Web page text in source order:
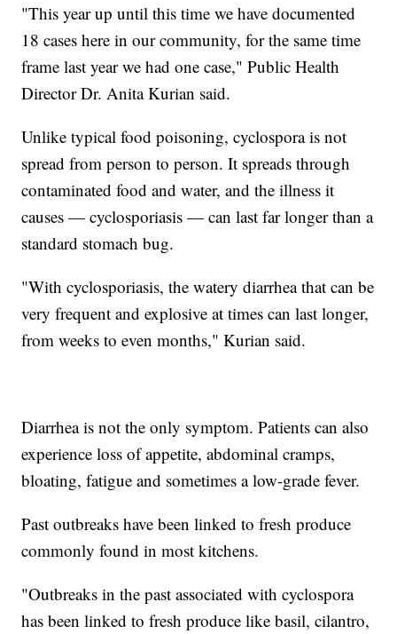
"This year up until this time we have documented
18 cases here in our community, for the same time
frame last year we had one case," Public Health
Director Dr. Anita Kurian said.
Unlike typical food poisoning, cyclospora is not
spread from person to person. It spreads through
contaminated food and water, and the illness it
causes — cyclosporiasis — can last far longer than a
standard stomach bug.
"With cyclosporiasis, the watery diarrhea that can be
very frequent and explosive at times can last longer,
from weeks to even months," Kurian said.
Diarrhea is not the only symptom. Patients can also
experience loss of appetite, abdominal cramps,
bloating, fatigue and sometimes a low-grade fever.
Past outbreaks have been linked to fresh produce
commonly found in most kitchens.
"Outbreaks in the past associated with cyclospora
has been linked to fresh produce like basil, cilantro,